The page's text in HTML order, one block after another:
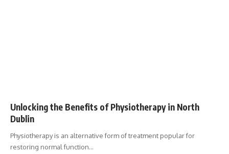
Unlocking the Benefits of Physiotherapy in North
Dublin
Physiotherapy is an alternative form of treatment popular for
restoring normal function…